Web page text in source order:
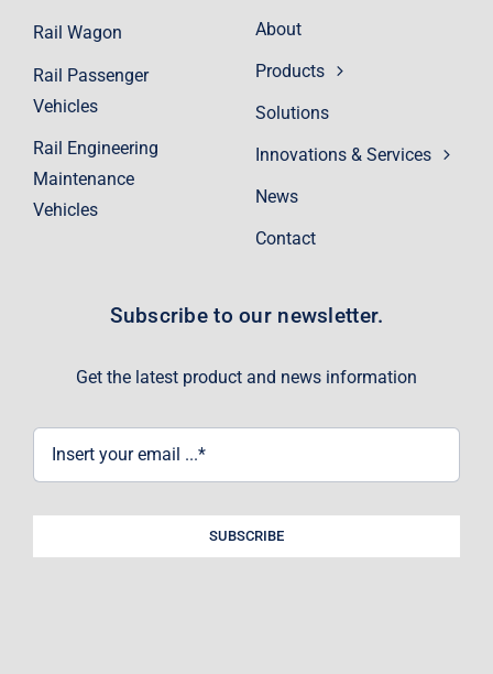
About
Products
Solutions
Innovations & Services
News
Contact
Rail Wagon
Rail Passenger
Vehicles
Rail Engineering
Maintenance
Vehicles
Subscribe to our newsletter.
Get the latest product and news information
SUBSCRIBE